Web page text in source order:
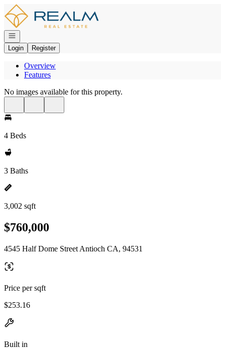
Go to: Homepage
Open navigation
Login
Register
Overview
Features
No images available for this property.
4 Beds
3 Baths
3,002 sqft
$760,000
4545 Half Dome Street Antioch CA, 94531
Price per sqft
$253.16
Built in